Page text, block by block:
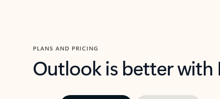
PLANS AND PRICING
Outlook is better